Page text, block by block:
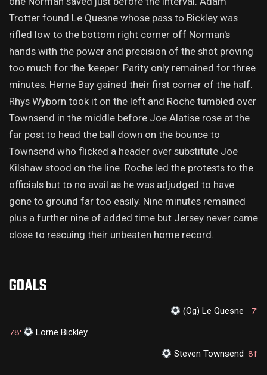
Trotter found Le Quesne whose pass to Bickley was
rifled low to the bottom right corner off Norman's
hands with the power and precision of the shot proving
too much for the 'keeper. Parity only remained for three
minutes. Herne Bay gained their first corner of the half.
Rhys Wyborn took it on the left and Roche tumbled over
Townsend in the middle before Joe Alatise rose at the
far post to head the ball down on the bounce to
Townsend who flicked a header over substitute Joe
Kilshaw stood on the line. Roche led the protests to the
officials but to no avail as he was adjudged to have
gone to ground far too easily. Nine minutes remained
plus a further nine of added time but Jersey never came
close to rescuing their unbeaten home record.
GOALS
7'
(Og) Le Quesne
78' Lorne Bickley
81'
Steven Townsend